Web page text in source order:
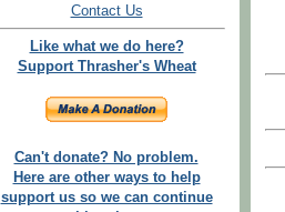
Contact Us
Like what we do here?
Support Thrasher's Wheat
Can't donate? No problem.
Here are other ways to help
support us so we can continue